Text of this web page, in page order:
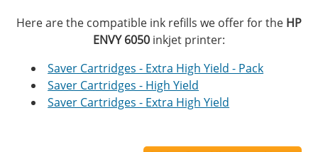
Here are the compatible ink refills we offer for the HP
ENVY 6050 inkjet printer:
Saver Cartridges - Extra High Yield - Pack
Saver Cartridges - High Yield
Saver Cartridges - Extra High Yield